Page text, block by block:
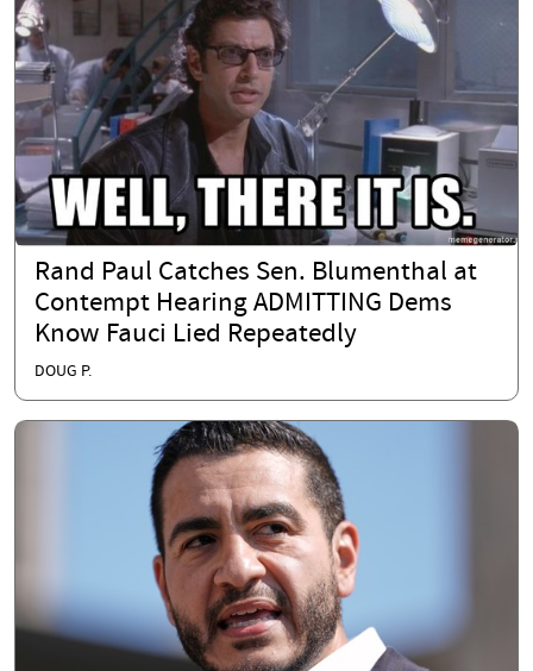
Rand Paul Catches Sen. Blumenthal at
Contempt Hearing ADMITTING Dems
Know Fauci Lied Repeatedly
DOUG P.